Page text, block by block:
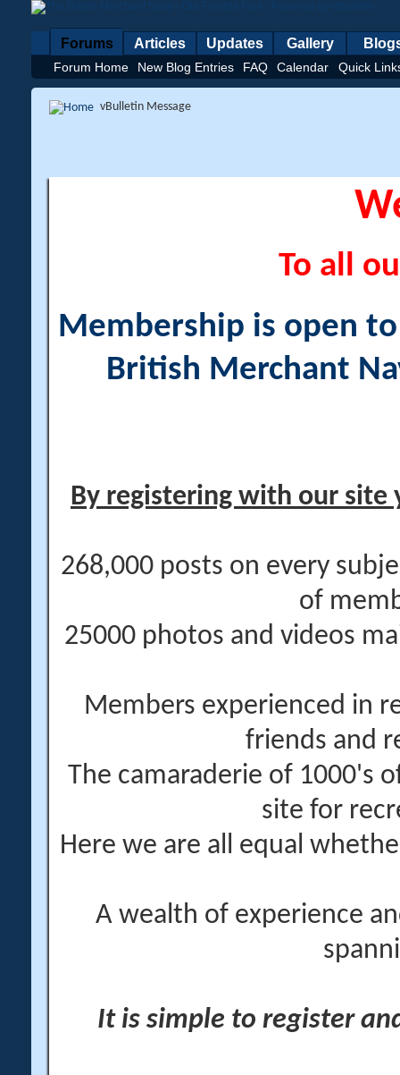
Forums
Forum Home New Blog Entries FAQ Calendar Quick
Articles Updates Gallery
vBulletin Message
To all
Membership is open
British Merchant
By registering with our site
268,000 posts on every
of
25000 photos and videos
Members experienced in
friends and
The camaraderie of 1000's
site for
Here we are all equal
A wealth of experience
It is simple to register